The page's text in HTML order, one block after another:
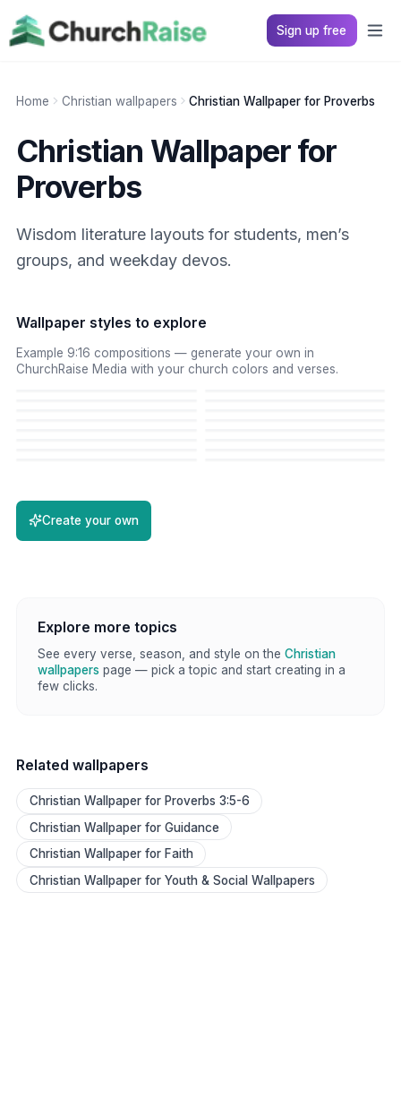
Sign up free
Home Christian wallpapers Christian Wallpaper for Proverbs
Christian Wallpaper for
Proverbs
Wisdom literature layouts for students, men’s
groups, and weekday devos.
Wallpaper styles to explore
Example 9:16 compositions — generate your own in
ChurchRaise Media with your church colors and verses.
Create your own
Explore more topics
See every verse, season, and style on the Christian
wallpapers page — pick a topic and start creating in a
few clicks.
Related wallpapers
Christian Wallpaper for Proverbs 3:5-6
Christian Wallpaper for Guidance
Christian Wallpaper for Faith
Christian Wallpaper for Youth & Social Wallpapers